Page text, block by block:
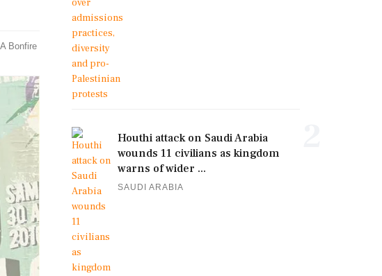
Bonfire
Houthi attack on Saudi Arabia
wounds 11 civilians as kingdom
warns of wider ...
SAUDI ARABIA